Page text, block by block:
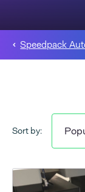
Speedpack
Sort by: